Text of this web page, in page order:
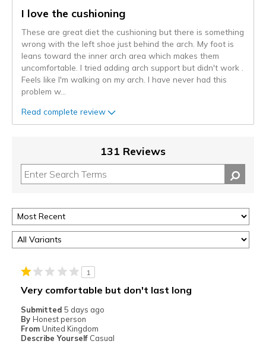
I love the cushioning
These are great diet the cushioning but there is something
wrong with the left shoe just behind the arch. My foot is
leans toward the inner arch area which makes them
uncomfortable. I tried adding arch support but didn't work .
Feels like I'm walking on my arch. I have never had this
problem w...
Read complete review
131 Reviews
1
Very comfortable but don't last long
Submitted 5 days ago
By Honest person
From United Kingdom
Describe Yourself Casual